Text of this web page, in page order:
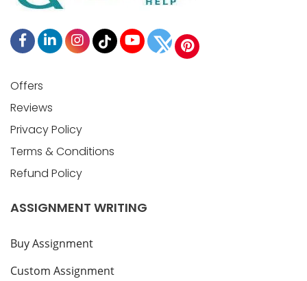
Offers
Reviews
Privacy Policy
Terms & Conditions
Refund Policy
ASSIGNMENT WRITING
Buy Assignment
Custom Assignment